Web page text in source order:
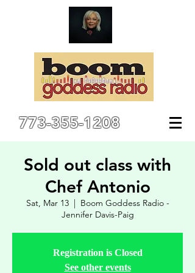
773-355-1208
Sold out class with
Chef Antonio
Sat, Mar 13
  |
Boom Goddess Radio -
Jennifer Davis-Paig
Registration is Closed
See other events